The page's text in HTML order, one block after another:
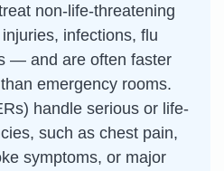
non-life-threatening
infections, flu
— and are often faster
emergency rooms.
handle serious or life-
such as chest pain,
symptoms, or major